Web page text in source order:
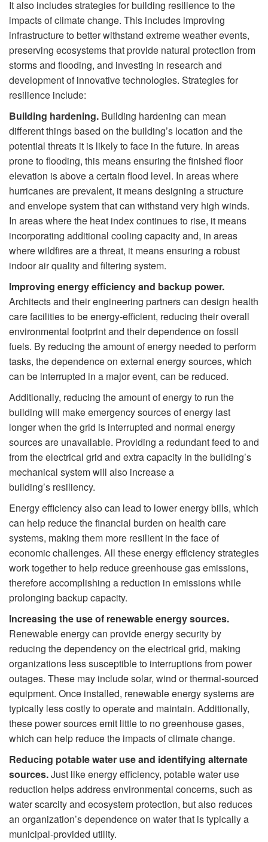
It also includes strategies for building resilience to the
impacts of climate change. This includes improving
infrastructure to better withstand extreme weather events,
preserving ecosystems that provide natural protection from
storms and flooding, and investing in research and
development of innovative technologies. Strategies for
resilience include:
Building hardening. Building hardening can mean
different things based on the building’s location and the
potential threats it is likely to face in the future. In areas
prone to flooding, this means ensuring the finished floor
elevation is above a certain flood level. In areas where
hurricanes are prevalent, it means designing a structure
and envelope system that can withstand very high winds.
In areas where the heat index continues to rise, it means
incorporating additional cooling capacity and, in areas
where wildfires are a threat, it means ensuring a robust
indoor air quality and filtering system.
Improving energy efficiency and backup power.
Architects and their engineering partners can design health
care facilities to be energy-efficient, reducing their overall
environmental footprint and their dependence on fossil
fuels. By reducing the amount of energy needed to perform
tasks, the dependence on external energy sources, which
can be interrupted in a major event, can be reduced.
Additionally, reducing the amount of energy to run the
building will make emergency sources of energy last
longer when the grid is interrupted and normal energy
sources are unavailable. Providing a redundant feed to and
from the electrical grid and extra capacity in the building’s
mechanical system will also increase a
building’s resiliency.
Energy efficiency also can lead to lower energy bills, which
can help reduce the financial burden on health care
systems, making them more resilient in the face of
economic challenges. All these energy efficiency strategies
work together to help reduce greenhouse gas emissions,
therefore accomplishing a reduction in emissions while
prolonging backup capacity.
Increasing the use of renewable energy sources.
Renewable energy can provide energy security by
reducing the dependency on the electrical grid, making
organizations less susceptible to interruptions from power
outages. These may include solar, wind or thermal-sourced
equipment. Once installed, renewable energy systems are
typically less costly to operate and maintain. Additionally,
these power sources emit little to no greenhouse gases,
which can help reduce the impacts of climate change.
Reducing potable water use and identifying alternate
sources.Just like energy efficiency, potable water use
reduction helps address environmental concerns, such as
water scarcity and ecosystem protection, but also reduces
an organization’s dependence on water that is typically a
municipal-provided utility.